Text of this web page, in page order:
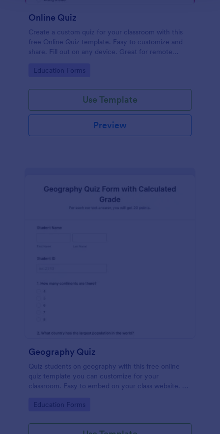
Online Quiz
Create a custom quiz for your classroom with this
free Online Quiz template. Easy to customize and
share. Fill out on any device. Great for remote
Go to Category:
Education Forms
Use Template
Preview
Geography Quiz
Quiz students on geography with this free online
quiz template you can customize for your
classroom. Easy to embed on your class website. No
Go to Category:
Education Forms